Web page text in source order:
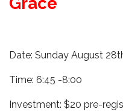
Date: Sunday August
Time: 6:45 -8:00
Investment: $20 pre-